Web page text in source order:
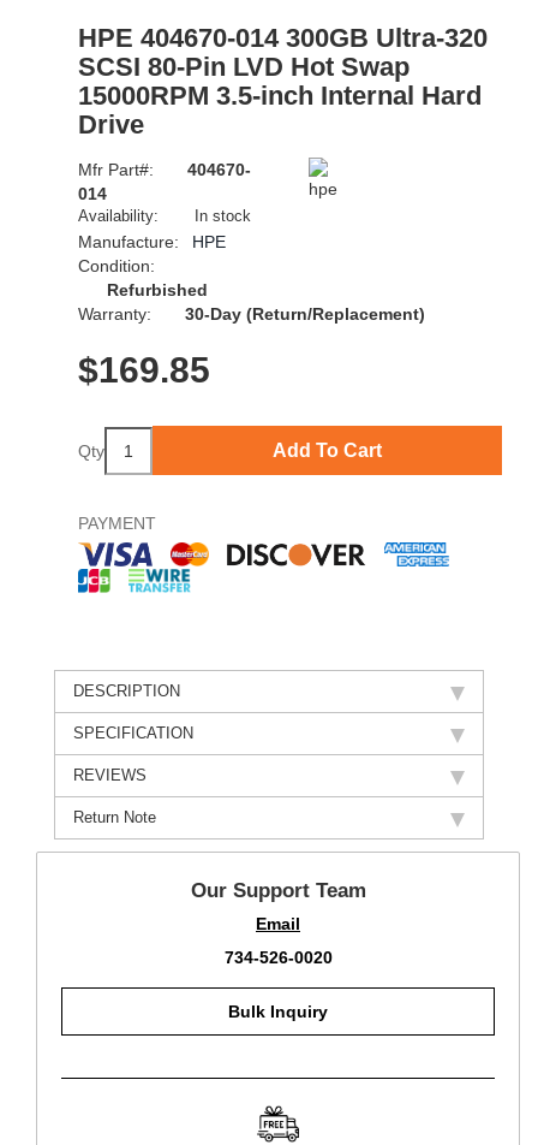
HPE 404670-014 300GB Ultra-320
SCSI 80-Pin LVD Hot Swap
15000RPM 3.5-inch Internal Hard
Drive
Mfr Part#:
404670-
014
Availability: In stock
Manufacture:
HPE
Condition:
Refurbished
Warranty:
30-Day (Return/Replacement)
$169.85
Qty Add To Cart
PAYMENT
DESCRIPTION
SPECIFICATION
REVIEWS
Return Note
Our Support Team
Email
734-526-0020
Bulk Inquiry